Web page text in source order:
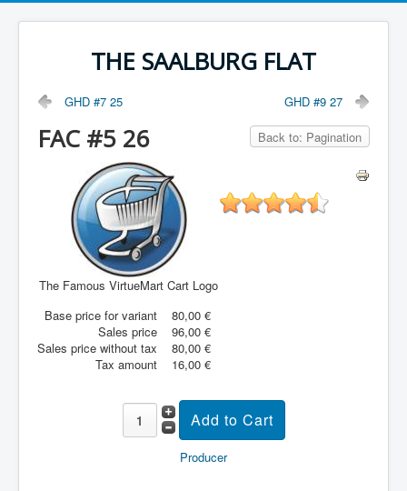
THE SAALBURG FLAT
GHD #7 25 GHD #9 27
Back to: Pagination
FAC #5 26
The Famous VirtueMart Cart Logo
Base price for variant
80,00 €
Sales price
96,00 €
Sales price without tax
80,00 €
Tax amount
16,00 €
Producer